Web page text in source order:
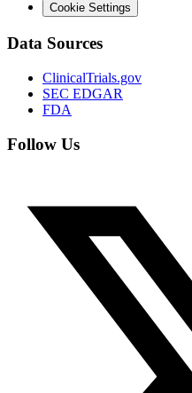
Cookie Settings
Data Sources
ClinicalTrials.gov
SEC EDGAR
FDA
Follow Us